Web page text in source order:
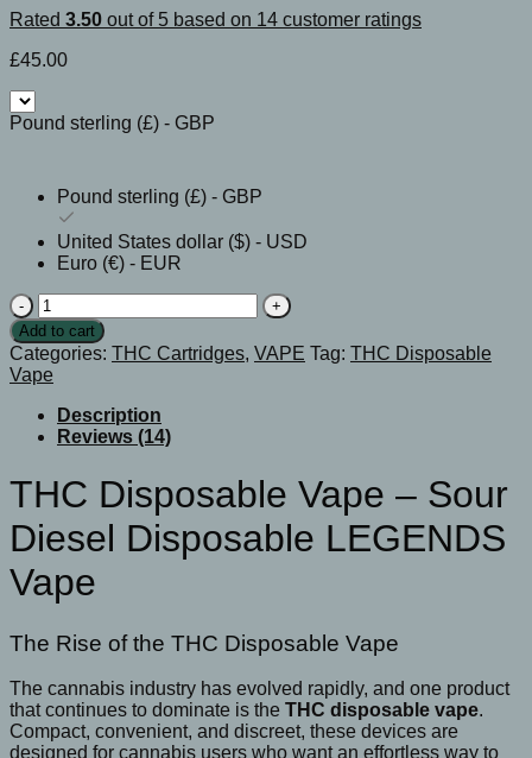
Rated 3.50 out of 5 based on 14 customer ratings
£45.00
Pound sterling (£) - GBP
Pound sterling (£) - GBP
United States dollar ($) - USD
Euro (€) - EUR
THC
Disposable
Vape
-
Sour
Diesel
Disposable
LEGENDS
quantity
Add to cart
Categories: THC Cartridges, VAPE Tag: THC Disposable
Vape
Description
Reviews (14)
THC Disposable Vape – Sour
Diesel Disposable LEGENDS
Vape
The Rise of the THC Disposable Vape
The cannabis industry has evolved rapidly, and one product
that continues to dominate is the THC disposable vape.
Compact, convenient, and discreet, these devices are
designed for cannabis users who want an effortless way to